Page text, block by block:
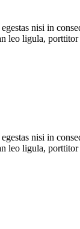
nisi in
leo ligula,
nisi in
leo ligula,